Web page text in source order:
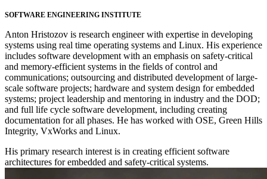
SOFTWARE ENGINEERING INSTITUTE
Anton Hristozov is research engineer with expertise in developing
systems using real time operating systems and Linux. His experience
includes software development with an emphasis on safety-critical
and memory-efficient systems in the fields of control and
communications; outsourcing and distributed development of large-
scale software projects; hardware and system design for embedded
systems; project leadership and mentoring in industry and the DOD;
and full life cycle software development, including creating
documentation for all phases. He has worked with OSE, Green Hills
Integrity, VxWorks and Linux.
His primary research interest is in creating efficient software
architectures for embedded and safety-critical systems.